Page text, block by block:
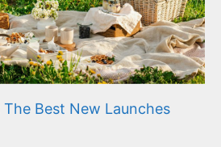
Best New Launches